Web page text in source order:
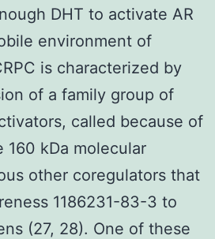
DHT to activate AR
environment of
is characterized by
of a family group of
called because of
160 kDa molecular
other coregulators that
1186231-83-3 to
(27, 28). One of these